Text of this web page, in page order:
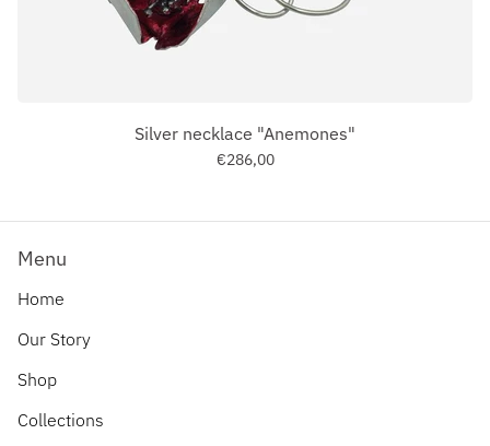
Silver necklace "Anemones"
€286,00
Menu
Home
Our Story
Shop
Collections